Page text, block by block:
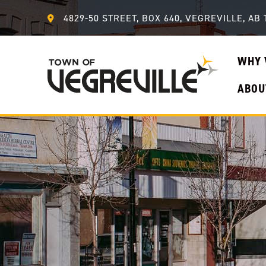
4829-50 STREET, BOX 640, VEGREVILLE, AB
WHY